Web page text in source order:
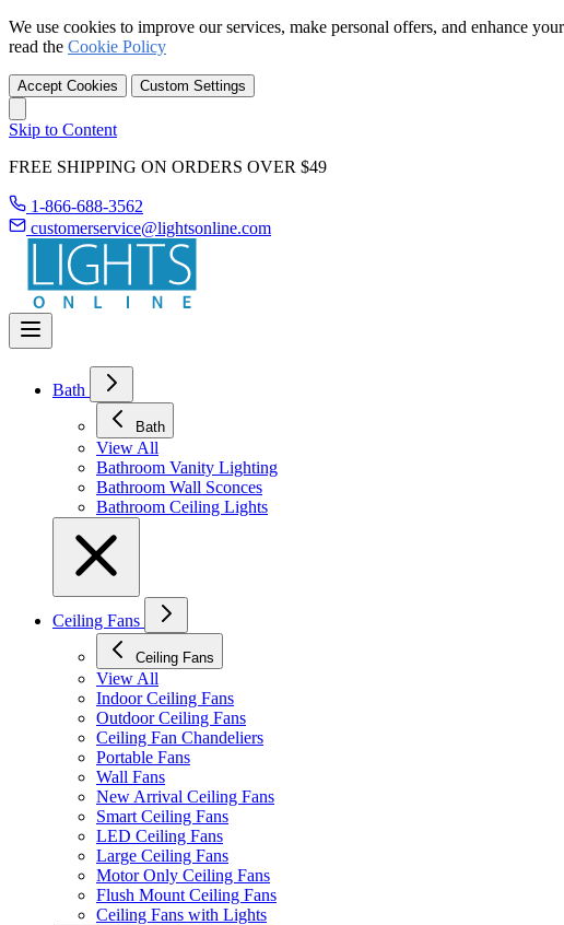
We use cookies to improve our services, make personal offers, and enhance
read the Cookie Policy
Accept Cookies Custom Settings
Skip to Content
FREE SHIPPING ON ORDERS OVER $49
1-866-688-3562
customerservice@lightsonline.com
Bath
Bath
View All
Bathroom Vanity Lighting
Bathroom Wall Sconces
Bathroom Ceiling Lights
Ceiling Fans
Ceiling Fans
View All
Indoor Ceiling Fans
Outdoor Ceiling Fans
Ceiling Fan Chandeliers
Portable Fans
Wall Fans
New Arrival Ceiling Fans
Smart Ceiling Fans
LED Ceiling Fans
Large Ceiling Fans
Motor Only Ceiling Fans
Flush Mount Ceiling Fans
Ceiling Fans with Lights